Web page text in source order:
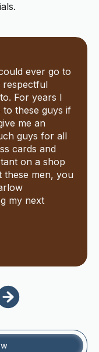
ever go to
respectful
For years I
these guys if
me an
guys for all
cards and
on a shop
these men, you
my next